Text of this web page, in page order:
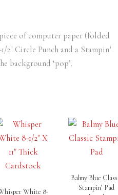
of computer paper (folded
2″ Circle Punch and a Stampin’
background ‘pop’.
White 8-
Balmy Blue
Stampin’ Pad